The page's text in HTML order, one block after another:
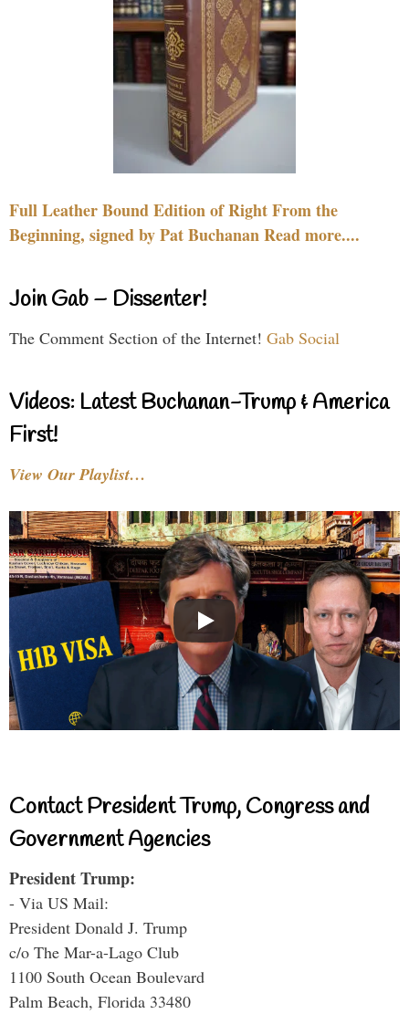
Full Leather Bound Edition of Right From the
Beginning, signed by Pat Buchanan Read more....
Join Gab – Dissenter!
The Comment Section of the Internet! Gab Social
Videos: Latest Buchanan-Trump & America
First!
View Our Playlist…
Contact President Trump, Congress and
Government Agencies
President Trump:
- Via US Mail:
President Donald J. Trump
c/o The Mar-a-Lago Club
1100 South Ocean Boulevard
Palm Beach, Florida 33480